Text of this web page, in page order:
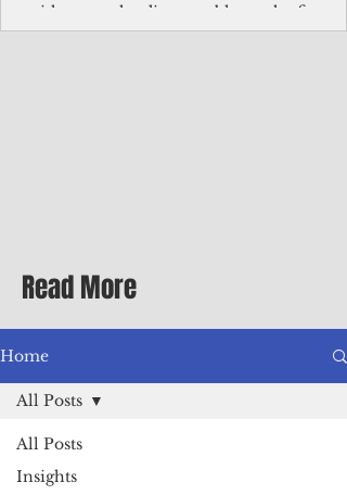
with me at the dinner table on the first
evening of my second Greenbrier visit in
Read More
Home
All Posts
Insights
All Posts